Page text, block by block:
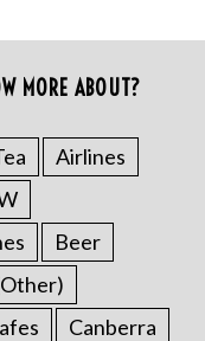
MORE ABOUT?
Airlines
Beer
Canberra